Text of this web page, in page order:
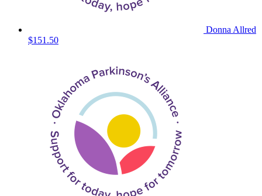
Donna Allred
$151.50